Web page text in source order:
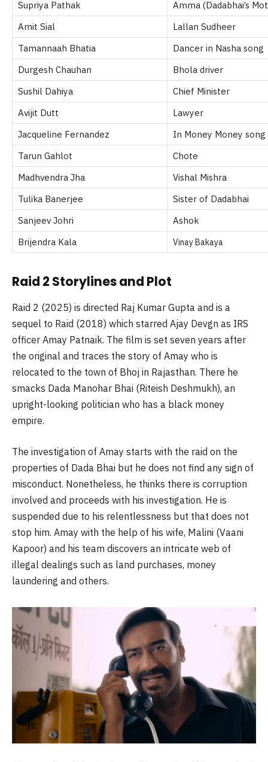
Supriya Pathak
Amma (Dadabhai’s
Amit Sial
Lallan Sudheer
Tamannaah Bhatia
Dancer in Nasha song
Durgesh Chauhan
Bhola driver
Sushil Dahiya
Chief Minister
Avijit Dutt
Lawyer
Jacqueline Fernandez
In Money Money song
Tarun Gahlot
Chote
Madhvendra Jha
Vishal Mishra
Tulika Banerjee
Sister of Dadabhai
Sanjeev Johri
Ashok
Brijendra Kala
Vinay Bakaya
Raid 2 Storylines and Plot
Raid 2 (2025) is directed Raj Kumar Gupta and is a
sequel to Raid (2018) which starred Ajay Devgn as IRS
officer Amay Patnaik. The film is set seven years after
the original and traces the story of Amay who is
relocated to the town of Bhoj in Rajasthan. There he
smacks Dada Manohar Bhai (Riteish Deshmukh), an
upright-looking politician who has a black money
empire.
The investigation of Amay starts with the raid on the
properties of Dada Bhai but he does not find any sign of
misconduct. Nonetheless, he thinks there is corruption
involved and proceeds with his investigation. He is
suspended due to his relentlessness but that does not
stop him. Amay with the help of his wife, Malini (Vaani
Kapoor) and his team discovers an intricate web of
illegal dealings such as land purchases, money
laundering and others.